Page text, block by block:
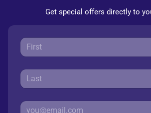
Get special offers directly to